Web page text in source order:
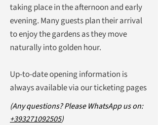
taking place in the afternoon and early
evening. Many guests plan their arrival
to enjoy the gardens as they move
naturally into golden hour.
Up-to-date opening information is
always available via our ticketing pages
(Any questions? Please WhatsApp us on:
+393271092505)